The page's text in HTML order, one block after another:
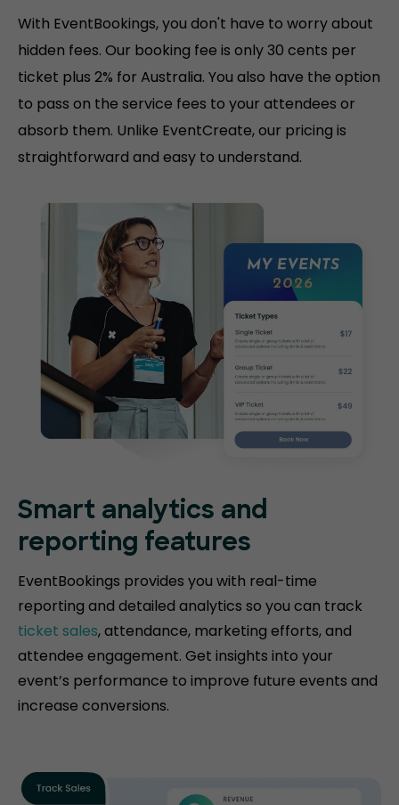
With EventBookings, you don't have to worry about
hidden fees. Our booking fee is only 30 cents per
ticket plus 2% for Australia. You also have the option
to pass on the service fees to your attendees or
absorb them. Unlike EventCreate, our pricing is
straightforward and easy to understand.
Smart analytics and
reporting features
EventBookings provides you with real-time
reporting and detailed analytics so you can track
ticket sales, attendance, marketing efforts, and
attendee engagement. Get insights into your
event’s performance to improve future events and
increase conversions.